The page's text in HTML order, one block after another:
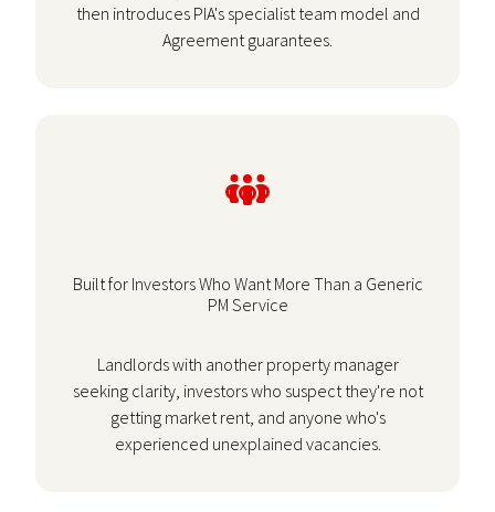
then introduces PIA's specialist team model and
Agreement guarantees.
Built for Investors Who Want More Than a Generic
PM Service
Landlords with another property manager
seeking clarity, investors who suspect they're not
getting market rent, and anyone who's
experienced unexplained vacancies.